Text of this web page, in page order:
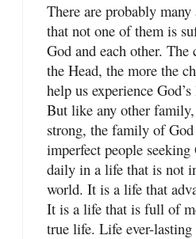
There are probably
that not one of them is
God and each other.
the Head, the more the
help us experience
But like any other
strong, the family of
imperfect people
daily in a life that is not
world. It is a life that
It is a life that is full of
true life. Life ever-